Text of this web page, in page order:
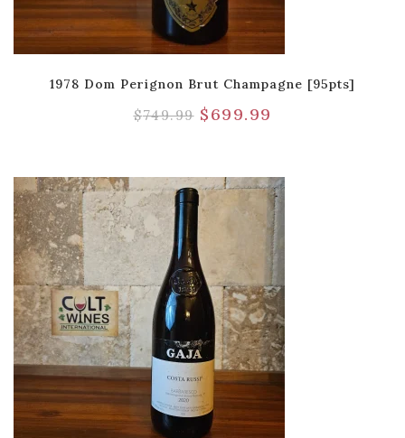
1978 Dom Perignon Brut Champagne [95pts]
$749.99 $699.99